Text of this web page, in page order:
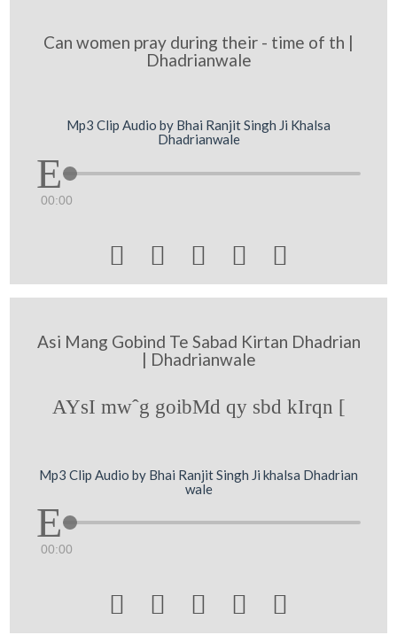
Can women pray during their - time of th |
Dhadrianwale
Mp3 Clip Audio by Bhai Ranjit Singh Ji Khalsa
Dhadrianwale
00:00
    
Asi Mang Gobind Te Sabad Kirtan Dhadrian
| Dhadrianwale
AYsI mwˆg goibMd qy sbd kIrqn [
Mp3 Clip Audio by Bhai Ranjit Singh Ji khalsa Dhadrian
wale
00:00
    